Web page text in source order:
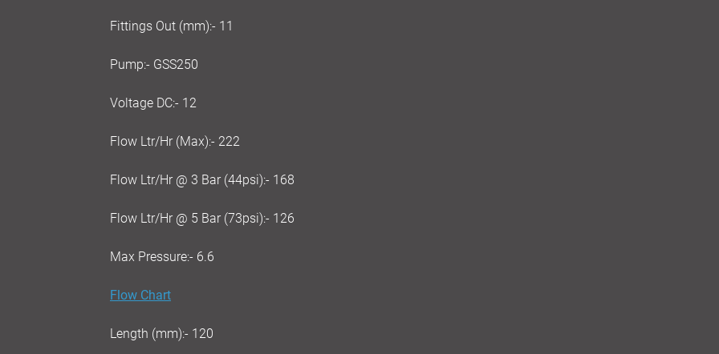
Fittings Out (mm):- 11
Pump:- GSS250
Voltage DC:- 12
Flow Ltr/Hr (Max):- 222
Flow Ltr/Hr @ 3 Bar (44psi):- 168
Flow Ltr/Hr @ 5 Bar (73psi):- 126
Max Pressure:- 6.6
Flow Chart
Length (mm):- 120